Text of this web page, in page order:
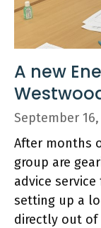
A new
September 16,
After months
group are
advice
setting up a
directly out of